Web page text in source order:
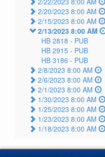
2/20/2023 8:00 AM
2/15/2023 8:00 AM
2/13/2023 8:00 AM
HB 2818 - PUB
HB 2915 - PUB
HB 3186 - PUB
2/8/2023 8:00 AM
2/6/2023 8:00 AM
2/1/2023 8:00 AM
1/30/2023 8:00 AM
1/25/2023 8:00 AM
1/23/2023 8:00 AM
1/18/2023 8:00 AM